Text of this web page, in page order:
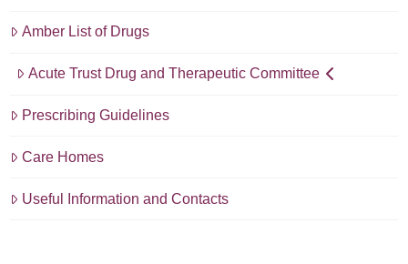
Amber List of Drugs
Acute Trust Drug and Therapeutic Committee
Prescribing Guidelines
Care Homes
Useful Information and Contacts